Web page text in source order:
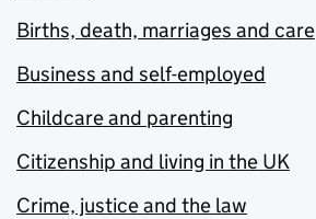
Births, death, marriages and care
Business and self-employed
Childcare and parenting
Citizenship and living in the UK
Crime, justice and the law